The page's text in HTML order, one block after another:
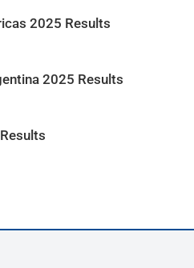
2025 Results
2025 Results